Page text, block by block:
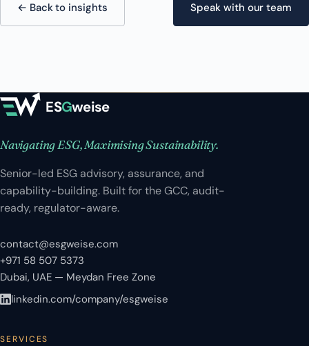
← Back to insights Speak with our team
ESGweise
Navigating ESG, Maximising Sustainability.
Senior-led ESG advisory, assurance, and
capability-building. Built for the GCC, audit-
ready, regulator-aware.
contact@esgweise.com
+971 58 507 5373
Dubai, UAE — Meydan Free Zone
linkedin.com/company/esgweise
SERVICES